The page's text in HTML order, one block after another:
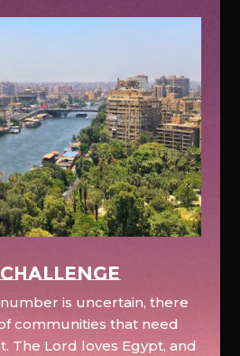
Challenge
is uncertain, there
communities that need
The Lord loves Egypt, and